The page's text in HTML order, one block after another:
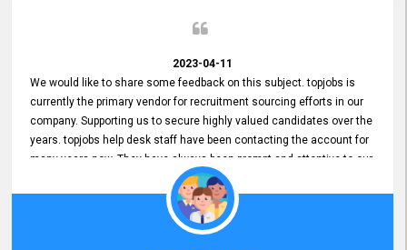
2023-04-11
We would like to share some feedback on this subject. topjobs is
currently the primary vendor for recruitment sourcing efforts in our
company. Supporting us to secure highly valued candidates over the
years. topjobs help desk staff have been contacting the account for
many years now. They have always been prompt and attentive to our
requirements, maintaining a commendable level of service at all
times. Whenever there have been issues, we've seen him provide
focus and take an interest in resolving them. And where needed,
educates us on any measures to take from a user perspective,